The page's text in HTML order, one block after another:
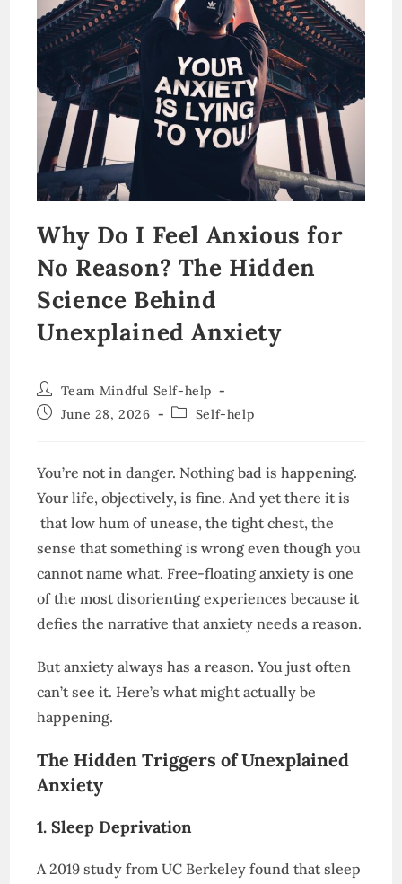
Why Do I Feel Anxious for
No Reason? The Hidden
Science Behind
Unexplained Anxiety
Post
author:
Team Mindful Self-help
PostJune 28, 2026
PostSelf-help
You’re not in danger. Nothing bad is happening.
Your life, objectively, is fine. And yet there it is
that low hum of unease, the tight chest, the
sense that something is wrong even though you
cannot name what. Free-floating anxiety is one
of the most disorienting experiences because it
defies the narrative that anxiety needs a reason.
But anxiety always has a reason. You just often
can’t see it. Here’s what might actually be
happening.
The Hidden Triggers of Unexplained
Anxiety
1. Sleep Deprivation
A 2019 study from UC Berkeley found that sleep